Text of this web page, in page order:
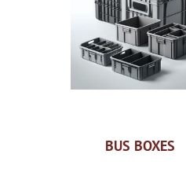
BUS BOXES